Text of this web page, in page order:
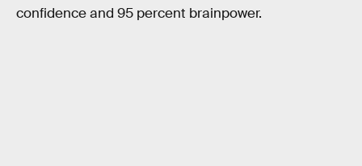
confidence and 95 percent brainpower.